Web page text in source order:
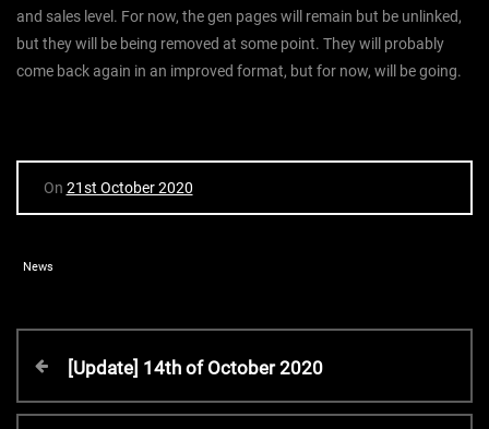
and sales level. For now, the gen pages will remain but be unlinked,
but they will be being removed at some point. They will probably
come back again in an improved format, but for now, will be going.
On 21st October 2020
News
o
P
e
[Update] 14th of October 2020